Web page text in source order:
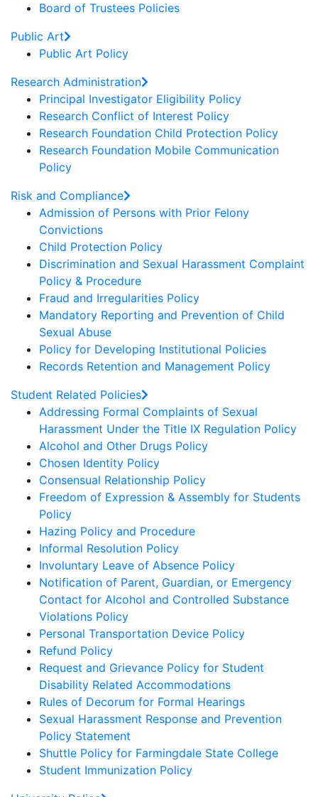
Board of Trustees Policies
Public Art
Public Art Policy
Research Administration
Principal Investigator Eligibility Policy
Research Conflict of Interest Policy
Research Foundation Child Protection Policy
Research Foundation Mobile Communication
Policy
Risk and Compliance
Admission of Persons with Prior Felony
Convictions
Child Protection Policy
Discrimination and Sexual Harassment Complaint
Policy & Procedure
Fraud and Irregularities Policy
Mandatory Reporting and Prevention of Child
Sexual Abuse
Policy for Developing Institutional Policies
Records Retention and Management Policy
Student Related Policies
Addressing Formal Complaints of Sexual
Harassment Under the Title IX Regulation Policy
Alcohol and Other Drugs Policy
Chosen Identity Policy
Consensual Relationship Policy
Freedom of Expression & Assembly for Students
Policy
Hazing Policy and Procedure
Informal Resolution Policy
Involuntary Leave of Absence Policy
Notification of Parent, Guardian, or Emergency
Contact for Alcohol and Controlled Substance
Violations Policy
Personal Transportation Device Policy
Refund Policy
Request and Grievance Policy for Student
Disability Related Accommodations
Rules of Decorum for Formal Hearings
Sexual Harassment Response and Prevention
Policy Statement
Shuttle Policy for Farmingdale State College
Student Immunization Policy